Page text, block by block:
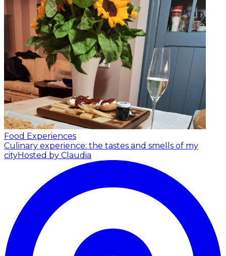
Food Experiences
Culinary experience: the tastes and smells of my
cityHosted by Claudia